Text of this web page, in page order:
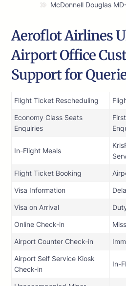
McDonnell Douglas
Aeroflot Airlines
Airport Office
Support for
Flight Ticket Rescheduling
Economy Class Seats
Enquiries
In-Flight Meals
Flight Ticket Booking
Visa Information
Visa on Arrival
Online Check-in
Airport Counter Check-in
Airport Self Service Kiosk
Check-in
In-